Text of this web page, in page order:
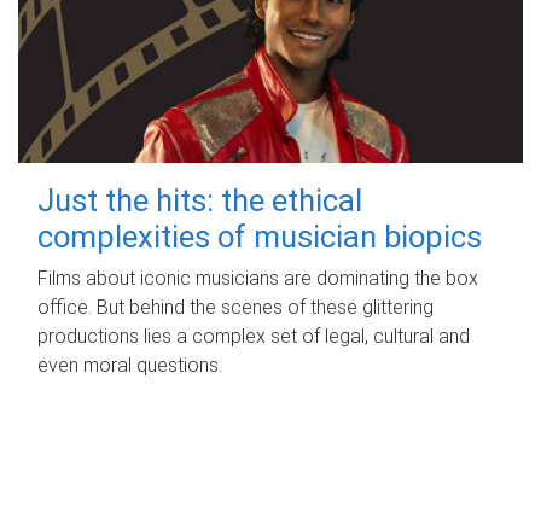
Just the hits: the ethical
complexities of musician biopics
Films about iconic musicians are dominating the box
office. But behind the scenes of these glittering
productions lies a complex set of legal, cultural and
even moral questions.